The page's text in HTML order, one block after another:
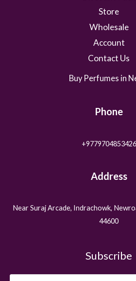
Store
Wholesale
Account
Contact Us
Buy Perfumes in
Phone
+9779704853426
Address
Near Suraj Arcade, Indrachowk,
44600
Subscribe